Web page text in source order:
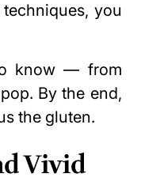
you
know — from
By the end,
the gluten.
Vivid